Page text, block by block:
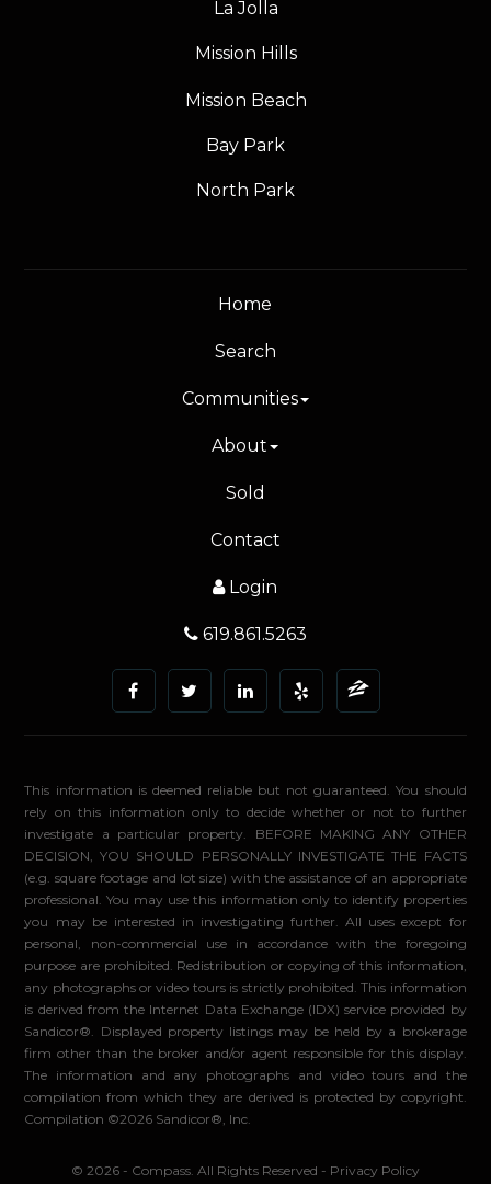
La Jolla
Mission Hills
Mission Beach
Bay Park
North Park
Home
Search
Communities
About
Sold
Contact
Login
619.861.5263
This information is deemed reliable but not guaranteed. You should
rely on this information only to decide whether or not to further
investigate a particular property. BEFORE MAKING ANY OTHER
DECISION, YOU SHOULD PERSONALLY INVESTIGATE THE FACTS
(e.g. square footage and lot size) with the assistance of an appropriate
professional. You may use this information only to identify properties
you may be interested in investigating further. All uses except for
personal, non-commercial use in accordance with the foregoing
purpose are prohibited. Redistribution or copying of this information,
any photographs or video tours is strictly prohibited. This information
is derived from the Internet Data Exchange (IDX) service provided by
Sandicor®. Displayed property listings may be held by a brokerage
firm other than the broker and/or agent responsible for this display.
The information and any photographs and video tours and the
compilation from which they are derived is protected by copyright.
Compilation ©2026 Sandicor®, Inc.
© 2026 - Compass. All Rights Reserved - Privacy Policy